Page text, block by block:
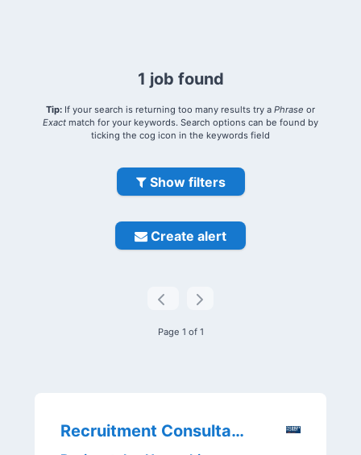
1 job found
Tip: If your search is returning too many results try a Phrase or
Exact match for your keywords. Search options can be found by
ticking the cog icon in the keywords field
Show filters
Create alert
Page 1 of 1
Recruitment Consultant